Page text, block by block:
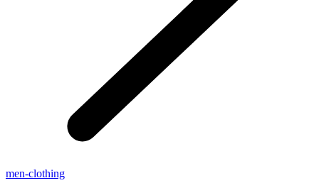
men-clothing